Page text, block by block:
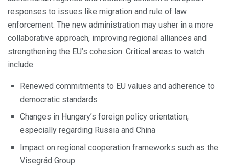
responses to issues like migration and rule of law
enforcement. The new administration may usher in a more
collaborative approach, improving regional alliances and
strengthening the EU’s cohesion. Critical areas to watch
include:
Renewed commitments to EU values and adherence to
democratic standards
Changes in Hungary’s foreign policy orientation,
especially regarding Russia and China
Impact on regional cooperation frameworks such as the
Visegrád Group